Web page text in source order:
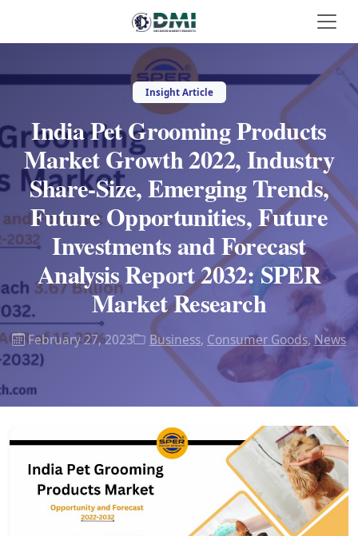
Insight Article
India Pet Grooming Products
Market Growth 2022, Industry
Share-Size, Emerging Trends,
Future Opportunities, Future
Investments and Forecast
Analysis Report 2032: SPER
Market Research
February 27, 2023 Business, Consumer Goods,News